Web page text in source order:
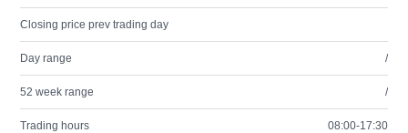
Closing price prev trading day
Day range /
52 week range /
Trading hours 08:00-17:30